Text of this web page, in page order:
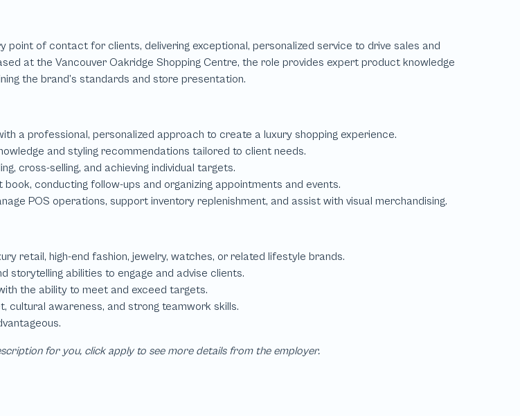
for you, click apply to see more details from the employer.